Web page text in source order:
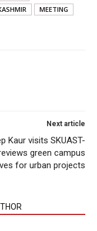
MEETING
Next article
Kaur visits SKUAST-
green campus
for urban projects